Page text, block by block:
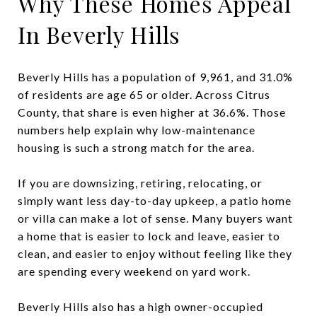
In Beverly Hills
Beverly Hills has a population of 9,961, and 31.0%
of residents are age 65 or older. Across Citrus
County, that share is even higher at 36.6%. Those
numbers help explain why low-maintenance
housing is such a strong match for the area.
If you are downsizing, retiring, relocating, or
simply want less day-to-day upkeep, a patio home
or villa can make a lot of sense. Many buyers want
a home that is easier to lock and leave, easier to
clean, and easier to enjoy without feeling like they
are spending every weekend on yard work.
Beverly Hills also has a high owner-occupied